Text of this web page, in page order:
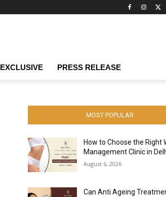
EXCLUSIVE PRESS RELEASE
MOST POPULAR
How to Choose the Right
Management Clinic in
August 6, 2026
Can Anti Ageing